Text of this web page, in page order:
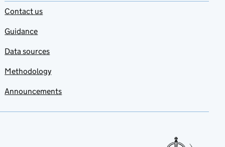
Contact us
Guidance
Data sources
Methodology
Announcements